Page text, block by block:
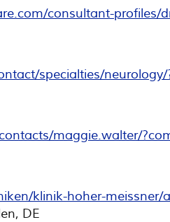
consultant-profiles/
specialties/
maggie.walter/
klinik-hoher-meissner/
DE